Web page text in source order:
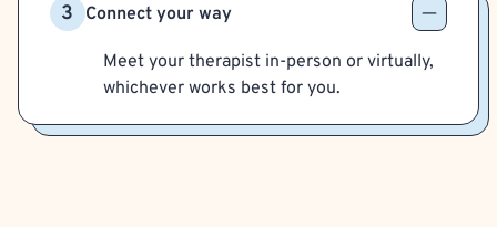
3 Connect your way
Meet your therapist in-person or virtually,
whichever works best for you.